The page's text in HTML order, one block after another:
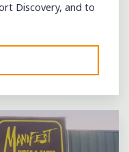
Discovery, and to
HANGING
OUT
WITH
V-
TEC